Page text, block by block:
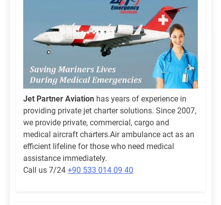
Jet Partner Aviation has years of experience in
providing private jet charter solutions. Since 2007,
we provide private, commercial, cargo and
medical aircraft charters.Air ambulance act as an
efficient lifeline for those who need medical
assistance immediately.
Call us 7/24 +90 533 014 09 40